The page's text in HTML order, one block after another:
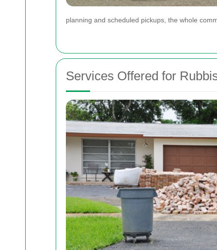
planning and scheduled pickups, the whole
Services Offered for